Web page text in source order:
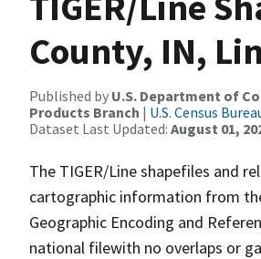
County, IN,
Published by U.S. Department of
Products Branch | U.S. Census
Dataset Last Updated: August 01,
The TIGER/Line shapefiles and
cartographic information from
Geographic Encoding and
national filewith no overlaps or